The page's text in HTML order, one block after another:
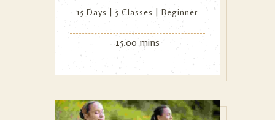
15 Days 5 Classes Beginner
15.00 mins